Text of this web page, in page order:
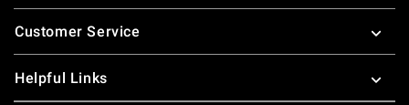
Footer
Customer Service
Helpful Links